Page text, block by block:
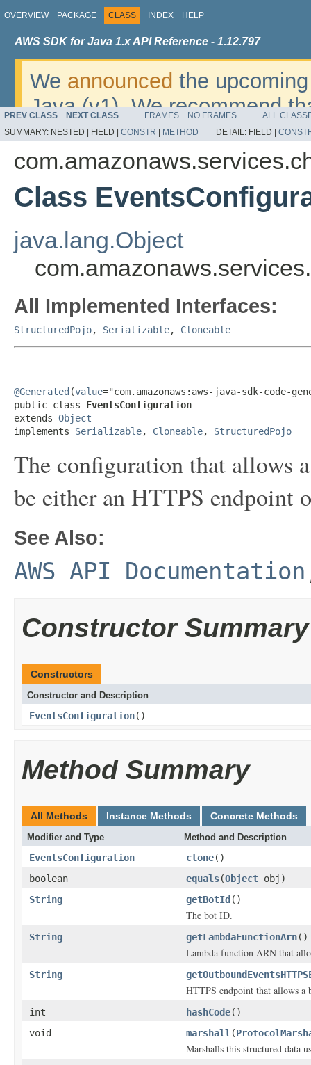
OVERVIEW PACKAGE CLASS INDEX HELP
AWS SDK for Java 1.x API Reference - 1.12.797
We announced the
Java (v1). We recommend
v2. For dates, additional
migrate, please refer to the
PREV CLASS NEXT CLASS FRAMES NO FRAMES
ALL
SUMMARY: NESTED | FIELD | CONSTR METHOD DETAIL: FIELD |
Class
java.lang.Object
All Implemented Interfaces:
StructuredPojo, Serializable, Cloneable
@Generated (value="com.amazonaws:aws-java-sdk-code-
public class EventsConfiguration
extends Object
implements Serializable, Cloneable, StructuredPojo
The configuration that allows
be either an HTTPS endpoint
See Also:
AWS API Documentation
Constructor Summary
Constructors
Constructor and Description
EventsConfiguration()
Method Summary
All Methods Instance Methods Concrete Methods
Modifier and Type Method and Description
EventsConfiguration clone()
boolean
equals(Object obj)
String
getBotId ()
The bot ID.
String getLambdaFunctionArn()
Lambda function ARN that
String
HTTPS endpoint that allows a
int hashCode()
void
marshall (
Marshalls this structured data